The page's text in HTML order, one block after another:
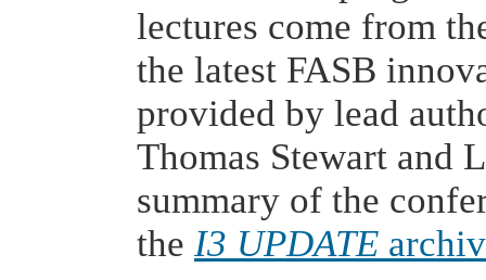
lectures come from
the latest FASB
provided by lead
Thomas Stewart and
summary of the
the I3 UPDATE